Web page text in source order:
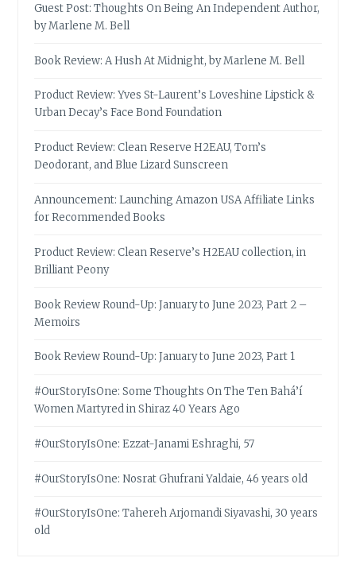
Guest Post: Thoughts On Being An Independent Author,
by Marlene M. Bell
Book Review: A Hush At Midnight, by Marlene M. Bell
Product Review: Yves St-Laurent’s Loveshine Lipstick &
Urban Decay’s Face Bond Foundation
Product Review: Clean Reserve H2EAU, Tom’s
Deodorant, and Blue Lizard Sunscreen
Announcement: Launching Amazon USA Affiliate Links
for Recommended Books
Product Review: Clean Reserve’s H2EAU collection, in
Brilliant Peony
Book Review Round-Up: January to June 2023, Part 2 –
Memoirs
Book Review Round-Up: January to June 2023, Part 1
#OurStoryIsOne: Some Thoughts On The Ten Bahá’í
Women Martyred in Shiraz 40 Years Ago
#OurStoryIsOne: Ezzat-Janami Eshraghi, 57
#OurStoryIsOne: Nosrat Ghufrani Yaldaie, 46 years old
#OurStoryIsOne: Tahereh Arjomandi Siyavashi, 30 years
old